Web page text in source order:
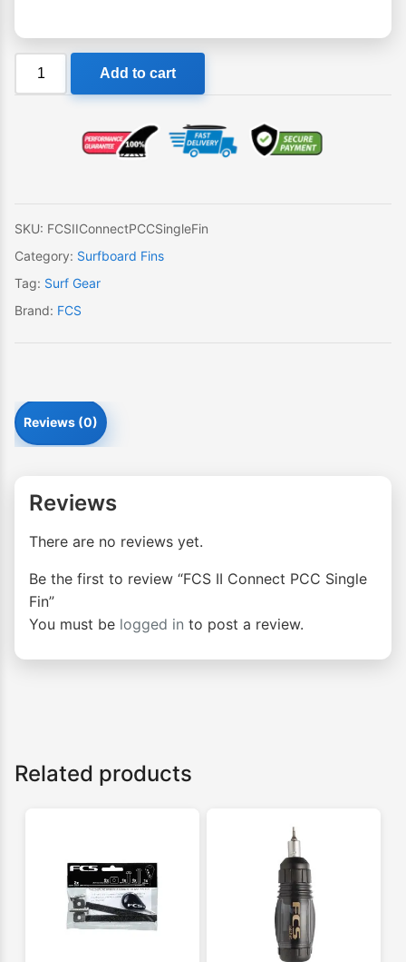
FCS
Add to cart
SKU: FCSIIConnectPCCSingleFin
Category: Surfboard Fins
Tag: Surf Gear
Brand: FCS
Reviews (0)
Reviews
There are no reviews yet.
Be the first to review “FCS II Connect PCC Single
Fin”
You must be logged in to post a review.
Related products